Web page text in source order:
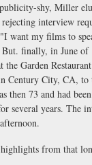
shy, Miller
interview
want my films to
finally, in June of
the Garden
Century City, CA, to
then 73 and had
several years. The
from that